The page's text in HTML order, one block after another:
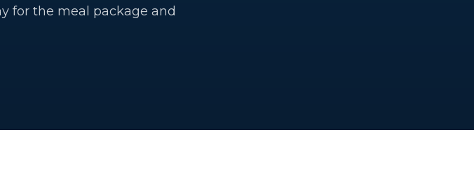
for the meal package and